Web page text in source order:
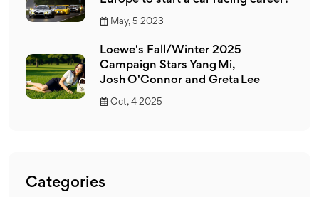
May, 5 2023
Loewe's Fall/Winter 2025
Campaign Stars Yang Mi,
Josh O'Connor and Greta Lee
Oct, 4 2025
Categories